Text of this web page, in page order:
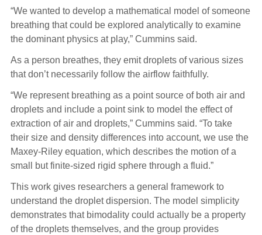
“We wanted to develop a mathematical model of someone
breathing that could be explored analytically to examine
the dominant physics at play,” Cummins said.
As a person breathes, they emit droplets of various sizes
that don’t necessarily follow the airflow faithfully.
“We represent breathing as a point source of both air and
droplets and include a point sink to model the effect of
extraction of air and droplets,” Cummins said. “To take
their size and density differences into account, we use the
Maxey-Riley equation, which describes the motion of a
small but finite-sized rigid sphere through a fluid.”
This work gives researchers a general framework to
understand the droplet dispersion. The model simplicity
demonstrates that bimodality could actually be a property
of the droplets themselves, and the group provides